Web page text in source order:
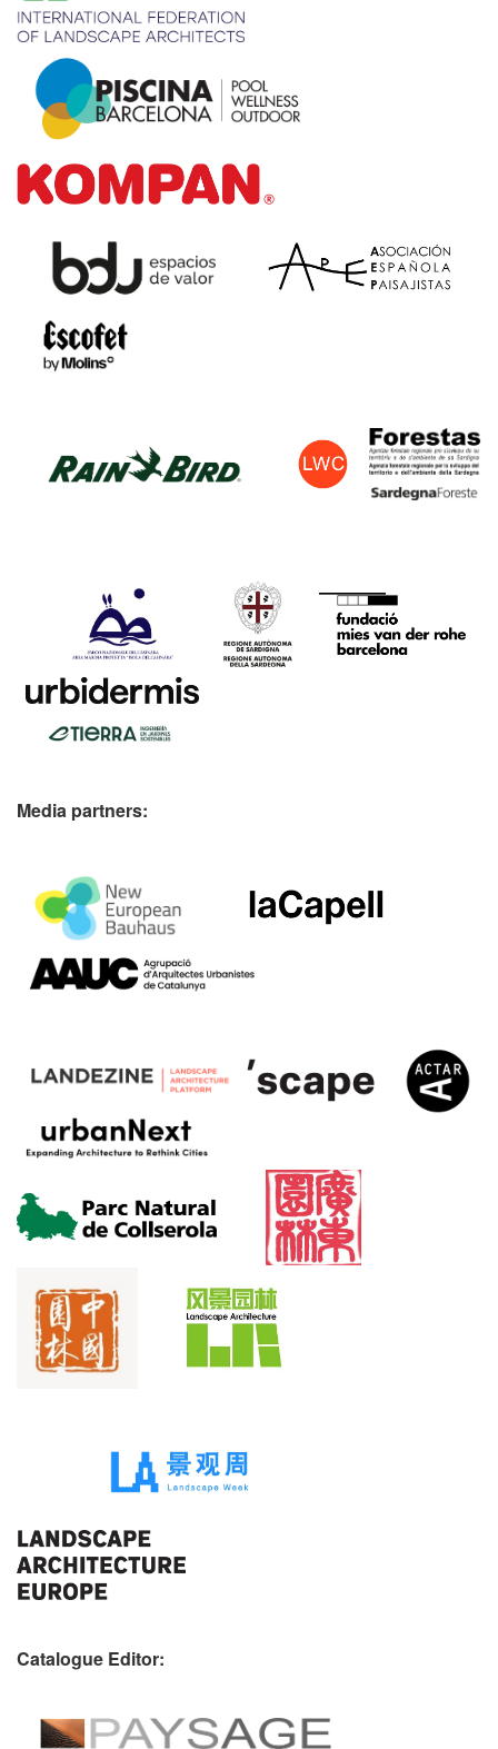
Media partners:
Catalogue Editor: